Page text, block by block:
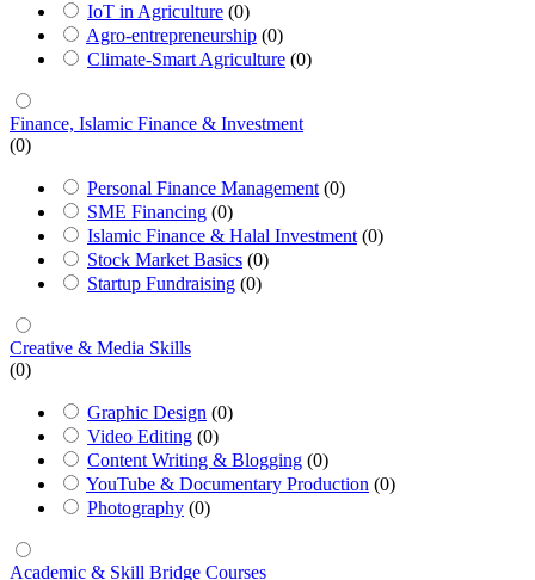
IoT in Agriculture (0)
Agro-entrepreneurship (0)
Climate-Smart Agriculture (0)
Finance, Islamic Finance & Investment
(0)
Personal Finance Management (0)
SME Financing (0)
Islamic Finance & Halal Investment (0)
Stock Market Basics (0)
Startup Fundraising (0)
Creative & Media Skills
(0)
Graphic Design (0)
Video Editing (0)
Content Writing & Blogging (0)
YouTube & Documentary Production (0)
Photography (0)
Academic & Skill Bridge Courses